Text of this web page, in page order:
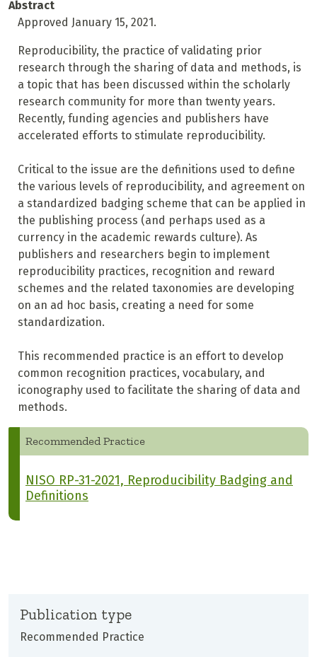
Abstract
Approved January 15, 2021.
Reproducibility, the practice of validating prior
research through the sharing of data and methods, is
a topic that has been discussed within the scholarly
research community for more than twenty years.
Recently, funding agencies and publishers have
accelerated efforts to stimulate reproducibility.
Critical to the issue are the definitions used to define
the various levels of reproducibility, and agreement on
a standardized badging scheme that can be applied in
the publishing process (and perhaps used as a
currency in the academic rewards culture). As
publishers and researchers begin to implement
reproducibility practices, recognition and reward
schemes and the related taxonomies are developing
on an ad hoc basis, creating a need for some
standardization.
This recommended practice is an effort to develop
common recognition practices, vocabulary, and
iconography used to facilitate the sharing of data and
methods.
Recommended Practice
NISO RP-31-2021, Reproducibility Badging and
Definitions
Publication type
Recommended Practice